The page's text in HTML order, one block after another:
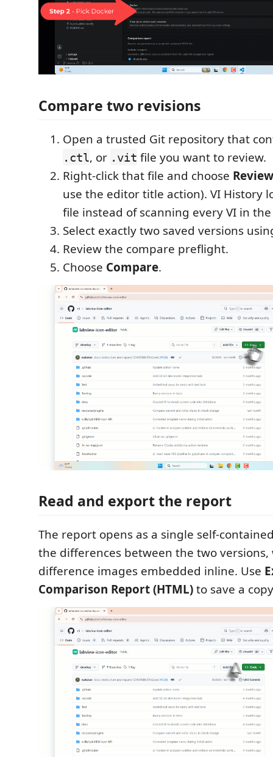
Compare two revisions
Open a trusted Git repository that
.ctl, or .vit file you want to review.
Right-click that file and choose
use the editor title action). VI History
file instead of scanning every VI in
Select exactly two saved versions
Review the compare preflight.
Choose Compare.
Read and export the report
The report opens as a single self-
the differences between the two
difference images embedded inline. Use
Comparison Report (HTML)to save a